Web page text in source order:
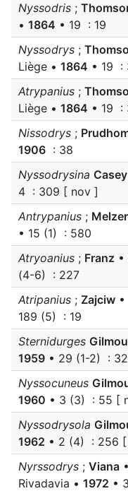
Nyssodris ;
• 1864 • 19 : 19
Nyssodrys ;
Liège • 1864 • 19 :
Atrypanius ;
Liège • 1864 • 19 :
Nissodrys ;
1906 : 38
Nyssodrysina Casey
4 : 309 [ nov ]
Antrypanius ; Melzer
• 15 (1) : 580
Atryoanius ; Franz
(4-6) : 227
Atripanius ; Zajciw
189 (5) : 19
Sternidurges
1959 • 29 (1-2) :
Nyssocuneus
1960 • 3 (3) : 55 [
Nyssodrysola
1962 • 2 (4) : 256
Nyrssodrys ; Viana
Rivadavia • 1972 •